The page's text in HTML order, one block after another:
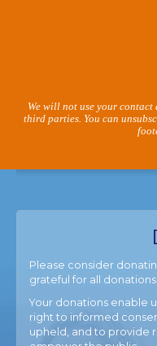
We will not use your
third parties. You can
Please consider
grateful for all
Your donations enable
right to informed
upheld, and to provide